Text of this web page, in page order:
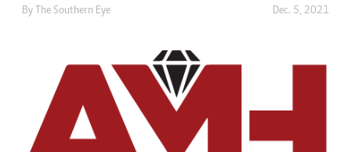
By The Southern Eye Dec. 5, 2021